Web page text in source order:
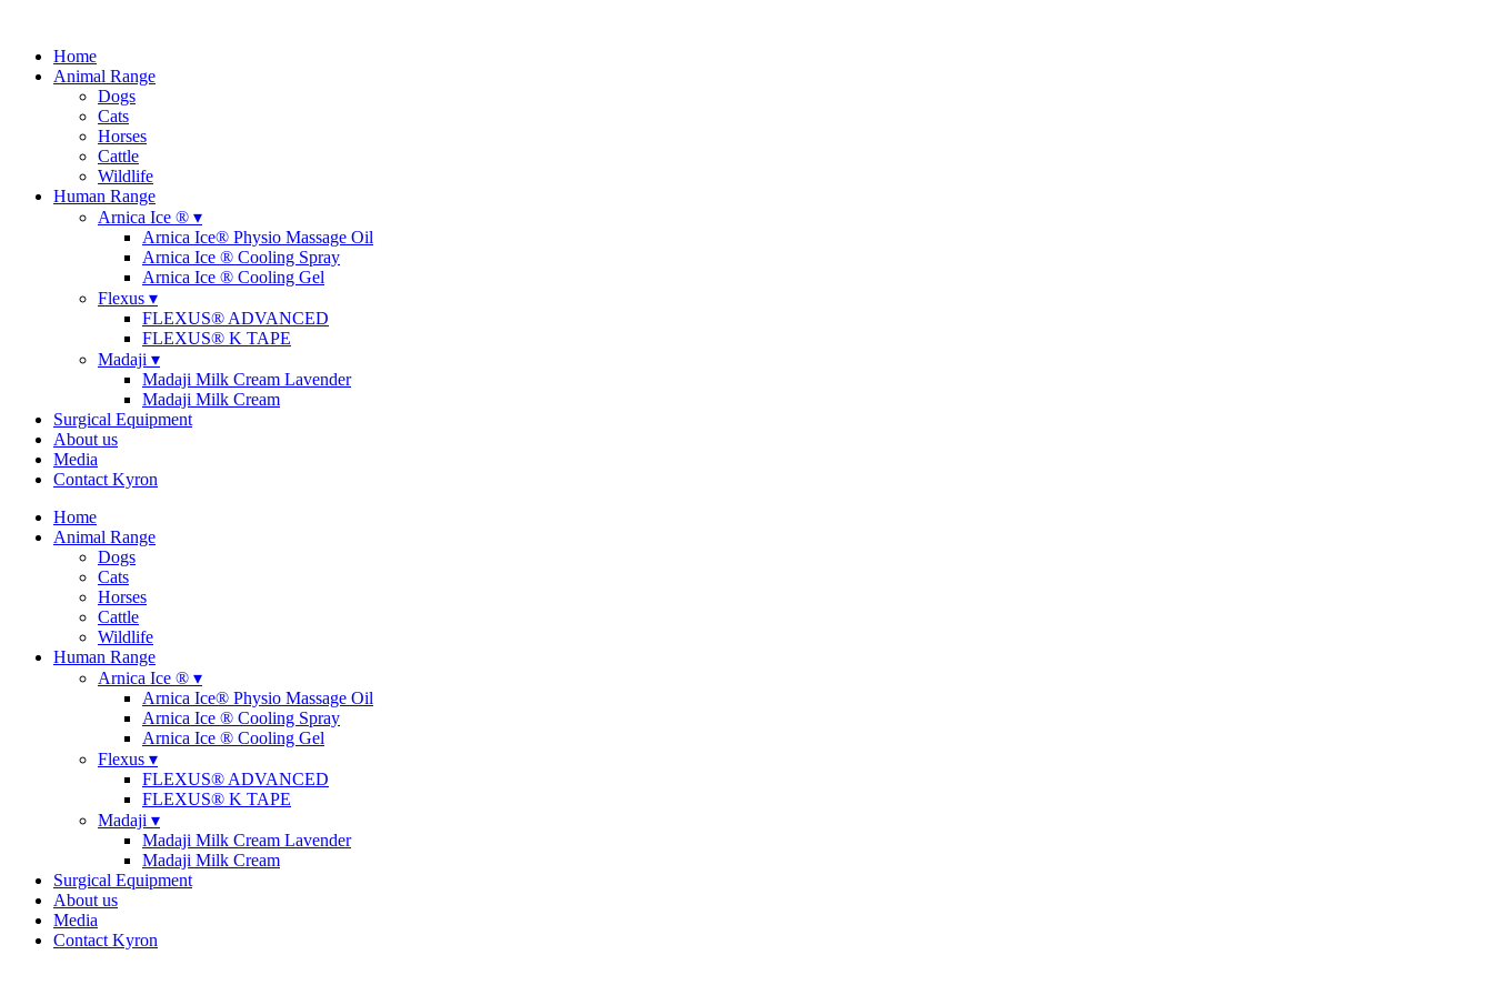
Home
Animal Range
Dogs
Cats
Horses
Cattle
Wildlife
Human Range
Arnica Ice ® ▾
Arnica Ice® Physio Massage Oil
Arnica Ice ® Cooling Spray
Arnica Ice ® Cooling Gel
Flexus ▾
FLEXUS® ADVANCED
FLEXUS® K TAPE
Madaji ▾
Madaji Milk Cream Lavender
Madaji Milk Cream
Surgical Equipment
About us
Media
Contact Kyron
Home
Animal Range
Dogs
Cats
Horses
Cattle
Wildlife
Human Range
Arnica Ice ® ▾
Arnica Ice® Physio Massage Oil
Arnica Ice ® Cooling Spray
Arnica Ice ® Cooling Gel
Flexus ▾
FLEXUS® ADVANCED
FLEXUS® K TAPE
Madaji ▾
Madaji Milk Cream Lavender
Madaji Milk Cream
Surgical Equipment
About us
Media
Contact Kyron